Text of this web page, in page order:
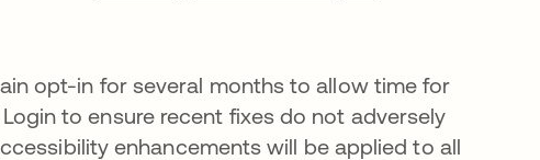
opt-in for several months to allow time for
to ensure recent fixes do not adversely
enhancements will be applied to all